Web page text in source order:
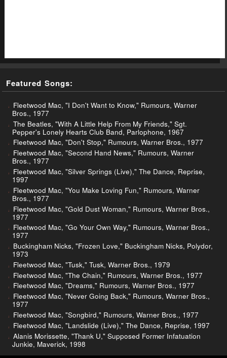
Featured Songs:
Fleetwood Mac, "I Don't Want to Know," Rumours, Warner
Bros., 1977
The Beatles, "With A Little Help From My Friends," Sgt.
Pepper's Lonely Hearts Club Band, Parlophone, 1967
Fleetwood Mac, "Don't Stop," Rumours, Warner Bros., 1977
Fleetwood Mac, "Second Hand News," Rumours, Warner
Bros., 1977
Fleetwood Mac, "Silver Springs (Live)," The Dance, Reprise,
1997
Fleetwood Mac, "You Make Loving Fun," Rumours, Warner
Bros., 1977
Fleetwood Mac, "Gold Dust Woman," Rumours, Warner Bros.,
1977
Fleetwood Mac, "Go Your Own Way," Rumours, Warner Bros.,
1977
Buckingham Nicks, "Frozen Love," Buckingham Nicks, Polydor,
1973
Fleetwood Mac, "Tusk," Tusk, Warner Bros., 1979
Fleetwood Mac, "The Chain," Rumours, Warner Bros., 1977
Fleetwood Mac, "Dreams," Rumours, Warner Bros., 1977
Fleetwood Mac, "Never Going Back," Rumours, Warner Bros.,
1977
Fleetwood Mac, "Songbird," Rumours, Warner Bros., 1977
Fleetwood Mac, "Landslide (Live)," The Dance, Reprise, 1997
Alanis Morissette, "Thank U," Supposed Former Infatuation
Junkie, Maverick, 1998